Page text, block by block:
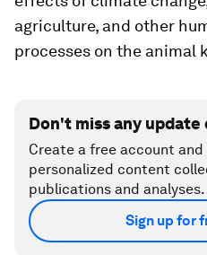
agriculture, and other
processes on the animal
Don't miss any
Create a free account and
personalized content
publications and analyses.
Sign up for